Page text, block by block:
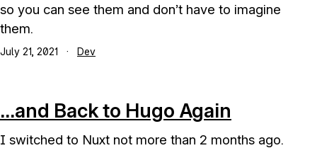
so you can see them and don’t have to imagine
them.
July 21, 2021 · Dev
...and Back to Hugo Again
I switched to Nuxt not more than 2 months ago.